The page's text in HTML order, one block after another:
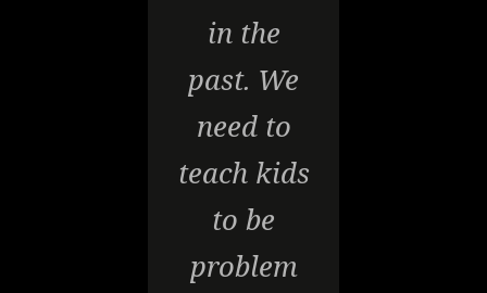
in the
past. We
need to
teach kids
to be
problem